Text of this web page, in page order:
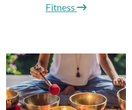
Fitness